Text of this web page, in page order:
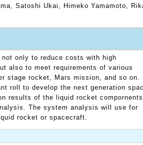
Satoshi Ukai, Himeko Yamamoto,
only to reduce costs with high
also to meet requirements of various
stage rocket, Mars mission, and so on.
roll to develop the next generation
results of the liquid rocket compornents,
The system analysis will use for
rocket or spacecraft.